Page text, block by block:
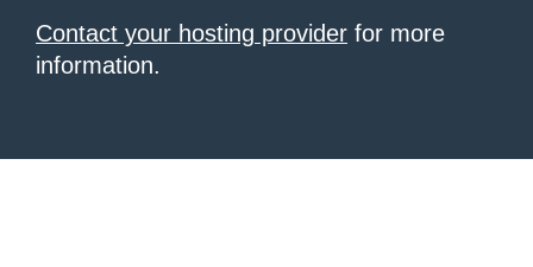
Contact your hosting provider for more
information.